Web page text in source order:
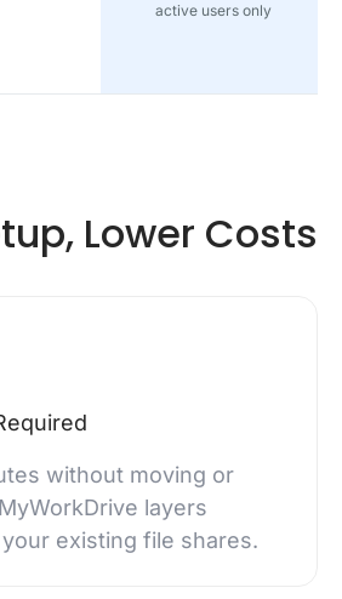
active users only
Lower Costs
without moving or
layers
existing file shares.